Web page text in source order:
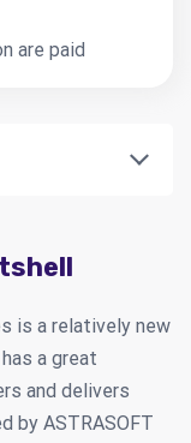
are paid
is a relatively new
a great
and delivers
by ASTRASOFT